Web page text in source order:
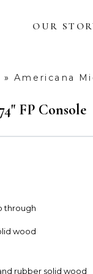
OUR
» Americana
FP Console
through
wood
rubber solid wood